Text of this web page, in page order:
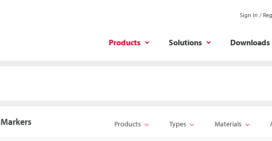
Sign In /
Products Solutions Downloads
Products Types Materials